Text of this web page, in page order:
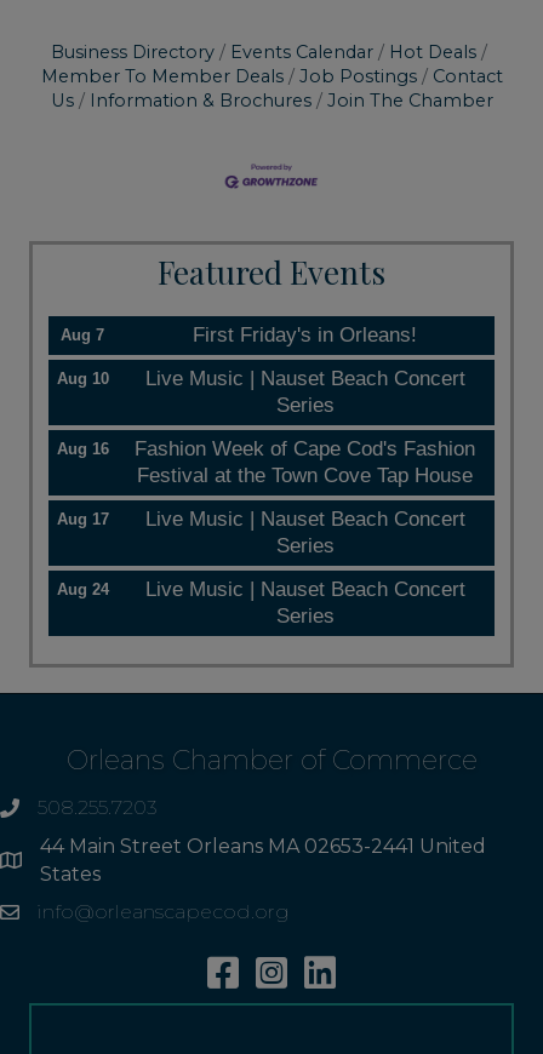
Business Directory Events Calendar
Hot Deals
Member To Member Deals
Job Postings
Contact
Us
Information & Brochures Join The Chamber
Featured Events
Aug 7 First Friday's in Orleans!
Aug 10
Live Music | Nauset Beach Concert
Series
Aug 16
Fashion Week of Cape Cod's Fashion
Festival at the Town Cove Tap House
Aug 17
Live Music | Nauset Beach Concert
Series
Aug 24
Live Music | Nauset Beach Concert
Series
Orleans Chamber of Commerce
phone508.255.7203
Address
44 Main Street Orleans MA 02653-2441 United
States
Emailinfo@orleanscapecod.org
FacebookInstagramLinkedin